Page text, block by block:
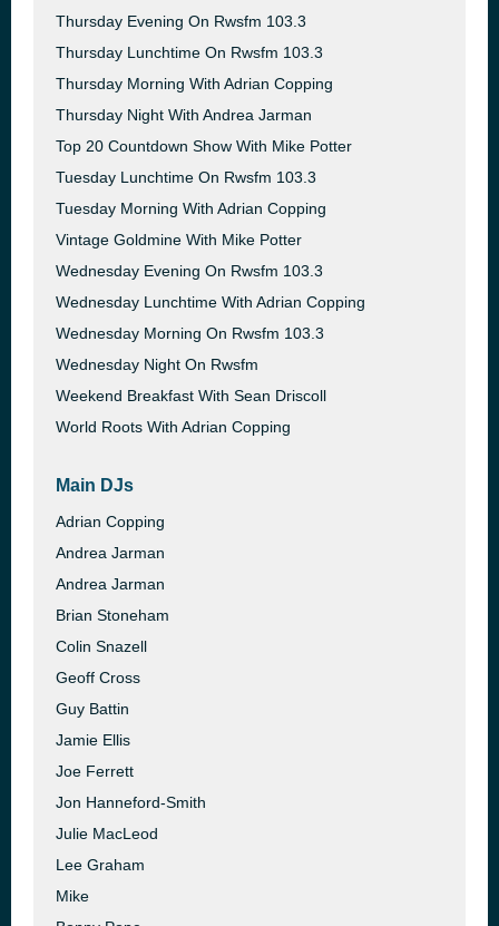
Thursday Evening On Rwsfm 103.3
Thursday Lunchtime On Rwsfm 103.3
Thursday Morning With Adrian Copping
Thursday Night With Andrea Jarman
Top 20 Countdown Show With Mike Potter
Tuesday Lunchtime On Rwsfm 103.3
Tuesday Morning With Adrian Copping
Vintage Goldmine With Mike Potter
Wednesday Evening On Rwsfm 103.3
Wednesday Lunchtime With Adrian Copping
Wednesday Morning On Rwsfm 103.3
Wednesday Night On Rwsfm
Weekend Breakfast With Sean Driscoll
World Roots With Adrian Copping
Main DJs
Adrian Copping
Andrea Jarman
Andrea Jarman
Brian Stoneham
Colin Snazell
Geoff Cross
Guy Battin
Jamie Ellis
Joe Ferrett
Jon Hanneford-Smith
Julie MacLeod
Lee Graham
Mike